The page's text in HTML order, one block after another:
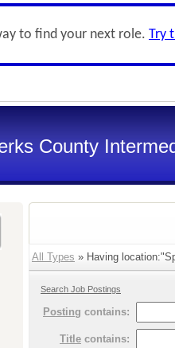
to find your next role. Try
County
All Types » Having
Search Job Postings
Posting contains:
Title contains: